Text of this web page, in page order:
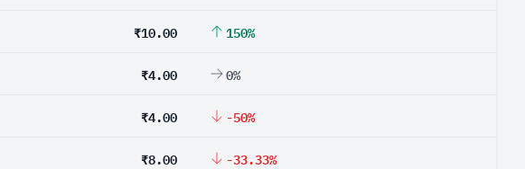
₹10.00 150%
₹4.00 0%
₹4.00 -50%
₹8.00 -33.33%